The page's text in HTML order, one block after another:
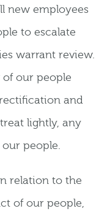
new employees
to escalate
warrant review.
our people
and
lightly, any
people.
relation to the
of our people,